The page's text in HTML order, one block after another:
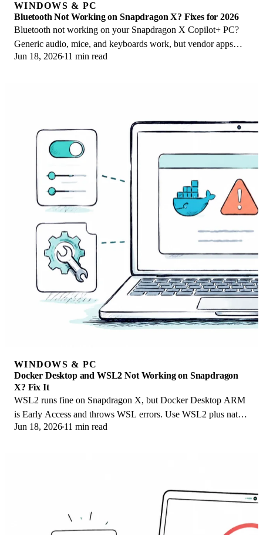
WINDOWS & PC
Bluetooth Not Working on Snapdragon X? Fixes for 2026
Bluetooth not working on your Snapdragon X Copilot+ PC?
Generic audio, mice, and keyboards work, but vendor apps
often lack an ARM build. Fixes inside.
Jun 18, 2026 11 min read
WINDOWS & PC
Docker Desktop and WSL2 Not Working on Snapdragon
X? Fix It
WSL2 runs fine on Snapdragon X, but Docker Desktop ARM
is Early Access and throws WSL errors. Use WSL2 plus native
ARM64 Ubuntu and Docker Engine.
Jun 18, 2026 11 min read